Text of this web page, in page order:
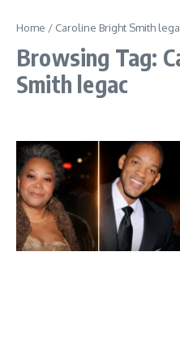
Home / Caroline Bright Smith
Browsing Tag:
Smith legac